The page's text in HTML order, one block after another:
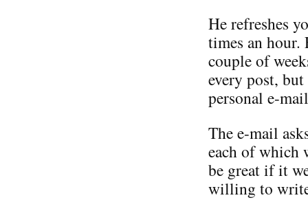
He refreshes
times an hour.
couple of
every post,
personal e-
The e-mail
each of which
be great if it
willing to